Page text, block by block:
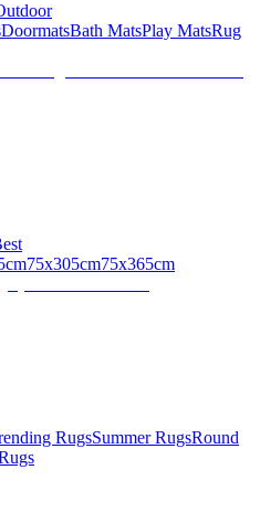
DoormatsBath MatsPlay MatsRug
75x305cm75x365cm
RugsSummer RugsRound